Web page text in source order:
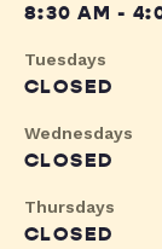
8:30 AM -
Tuesdays
CLOSED
Wednesdays
CLOSED
Thursdays
CLOSED